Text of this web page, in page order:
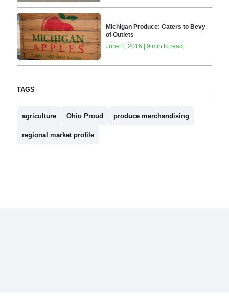
Michigan Produce: Caters to Bevy
of Outlets
June 1, 2016 | 9 min to read
TAGS
agriculture Ohio Proud produce merchandising
regional market profile